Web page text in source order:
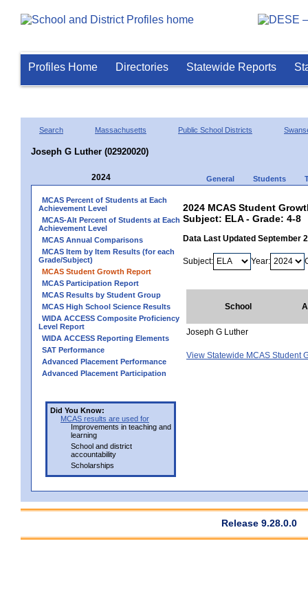
Profiles Home Directories Statewide Reports
Search Massachusetts Public School Districts
Joseph G Luther (02920020)
2024 General Students
MCAS Percent of Students at Each
Achievement Level
MCAS-Alt Percent of Students at Each
Achievement Level
MCAS Annual Comparisons
MCAS Item by Item Results (for each
Grade/Subject)
MCAS Student Growth Report
MCAS Participation Report
MCAS Results by Student Group
MCAS High School Science Results
WIDA ACCESS Composite Proficiency
Level Report
WIDA ACCESS Reporting Elements
SAT Performance
Advanced Placement Performance
Advanced Placement Participation
Did You Know:
MCAS results are used for
Improvements in teaching and
learning
School and district
accountability
Scholarships
2024 MCAS Student
Subject: ELA - Grade: 4-8
Data Last Updated September
Subject: Year:
School
Joseph G Luther
View Statewide MCAS Student
Release 9.28.0.0